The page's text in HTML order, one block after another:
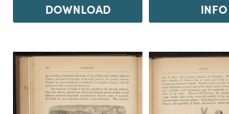
DOWNLOAD INFO